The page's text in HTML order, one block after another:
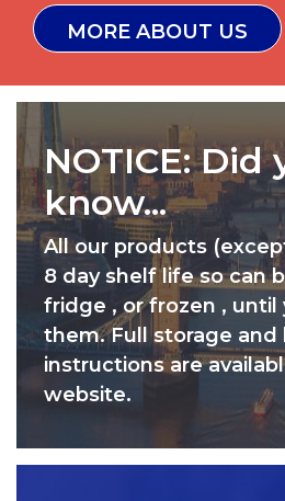
MORE ABOUT US
NOTICE:Did
know...
All our products
8 day shelf life so can
fridge , or frozen , until
them. Full storage and
instructions are
website.